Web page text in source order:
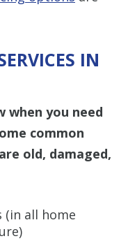
IN
when you need
common
old, damaged,
(in all home